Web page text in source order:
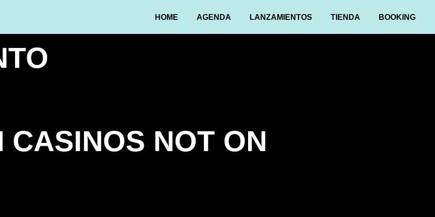
HOME AGENDA LANZAMIENTOS TIENDA BOOKING
CASINOS NOT ON